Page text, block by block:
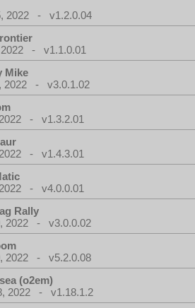
2022 - v1.2.0.04
2022 - v1.1.0.01
Mike
2022 - v3.0.1.02
- v1.3.2.01
- v1.4.3.01
- v4.0.0.01
Rally
2022 - v3.0.0.02
2022 - v5.2.0.08
(o2em)
2022 - v1.18.1.2